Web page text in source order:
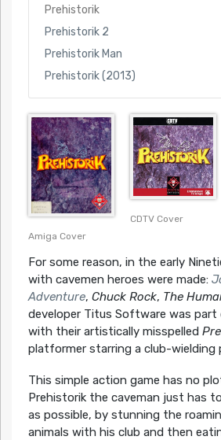
Prehistorik
Prehistorik 2
Prehistorik Man
Prehistorik (2013)
Amiga Cover
CDTV Cover
For some reason, in the early
with cavemen heroes were made:
Adventure, Chuck Rock, The
developer Titus Software was
with their artistically misspelled
platformer starring a club-wielding
This simple action game has no
Prehistorik the caveman just has
as possible, by stunning the
animals with his club and then